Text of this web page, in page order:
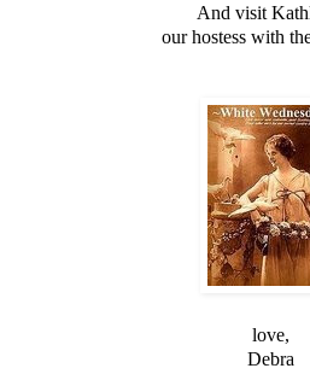
And visit
our hostess with
love,
Debra